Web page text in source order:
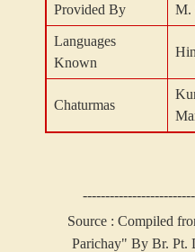
Provided By
M.
Languages
Known
Chaturmas
Source : Compiled
Parichay" By Br. Pt.